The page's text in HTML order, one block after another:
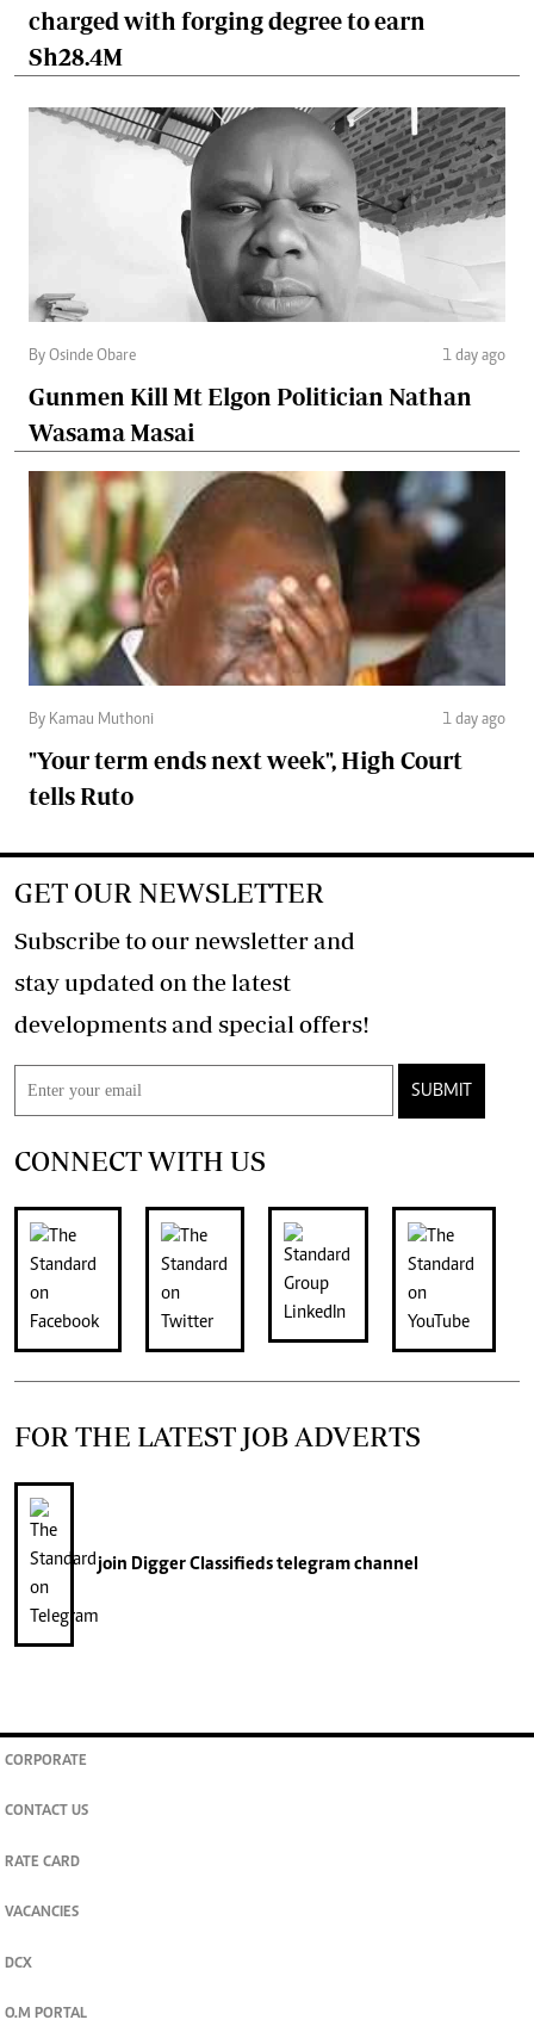
charged with forging degree to earn
Sh28.4M
By Osinde Obare 1 day ago
Gunmen Kill Mt Elgon Politician Nathan
Wasama Masai
By Kamau Muthoni 1 day ago
"Your term ends next week", High Court
tells Ruto
GET OUR NEWSLETTER
Subscribe to our newsletter and
stay updated on the latest
developments and special offers!
SUBMIT
CONNECT WITH US
FOR THE LATEST JOB ADVERTS
join Digger Classifiedstelegram channel
CORPORATE
CONTACT US
RATE CARD
VACANCIES
DCX
O.M PORTAL